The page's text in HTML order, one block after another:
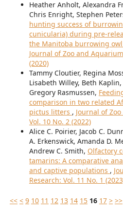
Heather Anholt, Alexandra
Chris Enright, Stephen
hunting success of
cunicularia) during pre-
the Manitoba burrowing
Journal of Zoo and
(2020)
Tammy Cloutier, Regina
Lisabeth Willey, Beth
Gregory Rasmussen,
comparison in two related
pictus litters , Journal of
Vol. 10 No. 2 (2022)
Alice C. Poirier, Jacob C.
A. Erkenswick, Amanda D.
Andrew C. Smith, Olfactory
tamarins: A comparative
and captive populations ,
Research: Vol. 11 No. 1
<< < 9 10 11 12 13 14 15 16 17 > >>